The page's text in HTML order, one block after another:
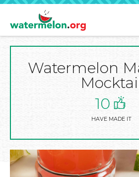
SKIPWatermelon
10
HAVE MADE IT